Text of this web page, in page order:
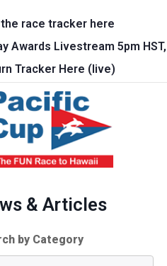
race tracker here
Awards Livestream 5pm
Tracker Here (live)
& Articles
by Category